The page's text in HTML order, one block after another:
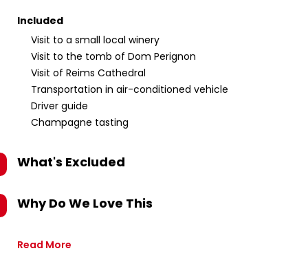
Included
Visit to a small local winery
Visit to the tomb of Dom Perignon
Visit of Reims Cathedral
Transportation in air-conditioned vehicle
Driver guide
Champagne tasting
What's Excluded
Why Do We Love This
Read More